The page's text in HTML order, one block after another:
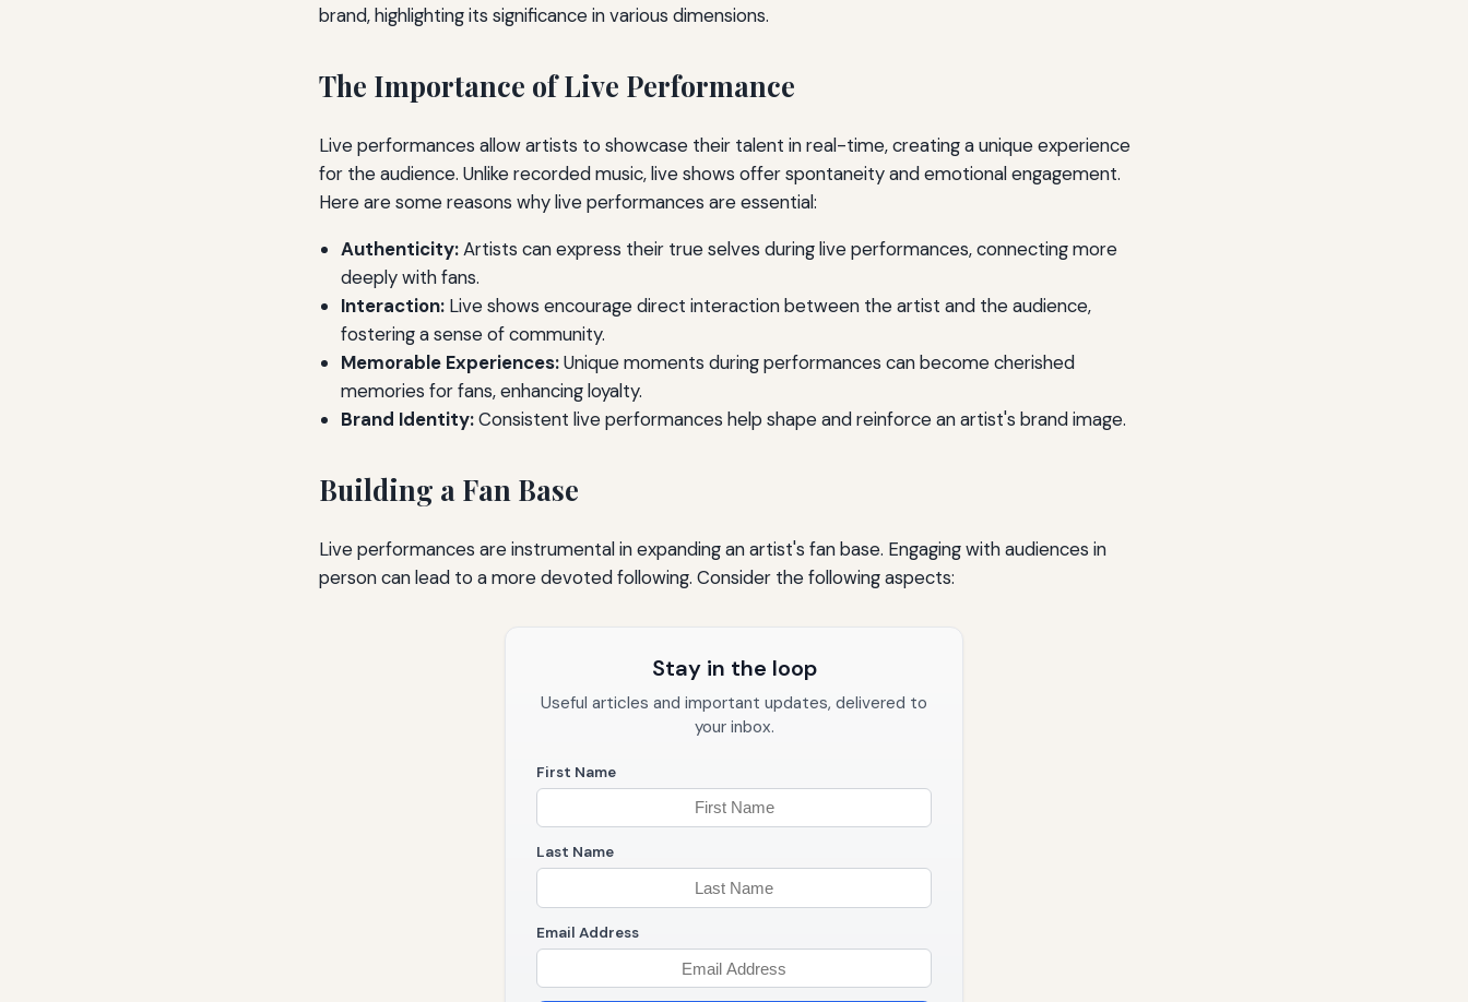
brand, highlighting its significance in various dimensions.
The Importance of Live Performance
Live performances allow artists to showcase their talent in real-time, creating a unique experience
for the audience. Unlike recorded music, live shows offer spontaneity and emotional engagement.
Here are some reasons why live performances are essential:
Authenticity:Artists can express their true selves during live performances, connecting more
deeply with fans.
Interaction: Live shows encourage direct interaction between the artist and the audience,
fostering a sense of community.
Memorable Experiences:Unique moments during performances can become cherished
memories for fans, enhancing loyalty.
Brand Identity:Consistent live performances help shape and reinforce an artist's brand image.
Building a Fan Base
Live performances are instrumental in expanding an artist's fan base. Engaging with audiences in
person can lead to a more devoted following. Consider the following aspects:
Stay in the loop
Useful articles and important updates, delivered to
your inbox.
First Name
Last Name
Email Address